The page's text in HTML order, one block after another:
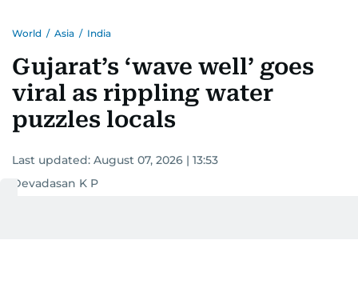
World / Asia / India
Gujarat’s ‘wave well’ goes
viral as rippling water
puzzles locals
Last updated: August 07, 2026 | 13:53
Devadasan K P